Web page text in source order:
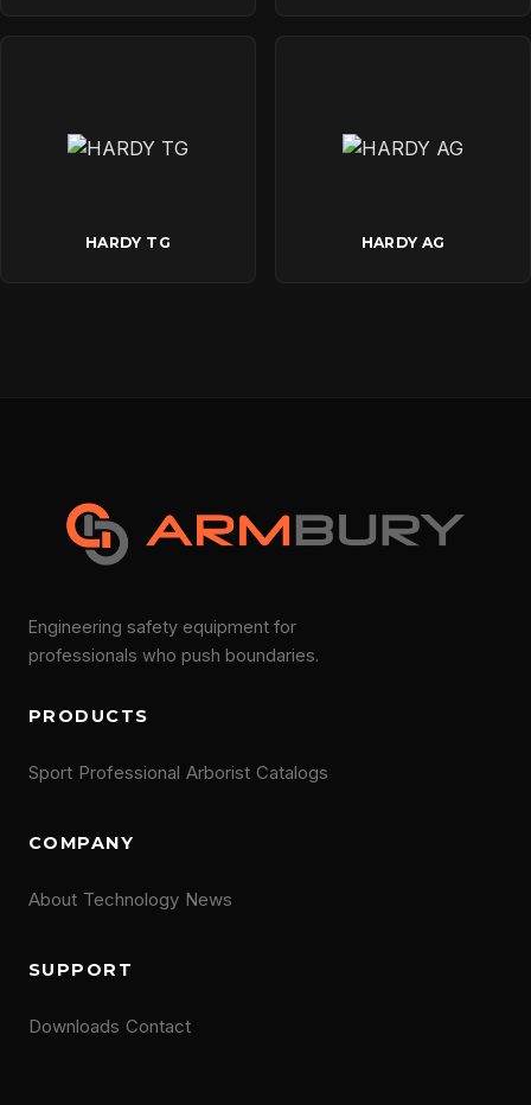
HARDY TG HARDY AG
Engineering safety equipment for
professionals who push boundaries.
PRODUCTS
Sport Professional Arborist Catalogs
COMPANY
About Technology News
SUPPORT
Downloads Contact